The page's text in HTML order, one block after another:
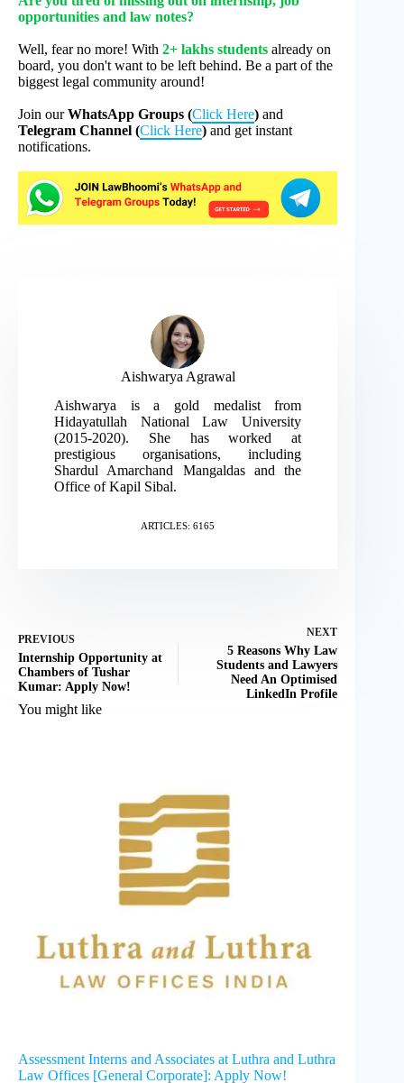
opportunities and law notes?
Well, fear no more! With 2+ lakhs students already on
board, you don't want to be left behind. Be a part of the
biggest legal community around!
Join ourWhatsApp Groups (Click Here) and
Telegram Channel (Click Here) and get instant
notifications.
Aishwarya Agrawal
Aishwarya is a gold medalist from
Hidayatullah National Law University
(2015-2020). She has worked at
prestigious organisations, including
Shardul Amarchand Mangaldas and the
Office of Kapil Sibal.
ARTICLES: 6165
PREVIOUS
Internship Opportunity at
Chambers of Tushar
Kumar: Apply Now!
NEXT
5 Reasons Why Law
Students and Lawyers
Need An Optimised
LinkedIn Profile
You might like
Assessment Interns and Associates at Luthra and Luthra
Law Offices [General Corporate]: Apply Now!